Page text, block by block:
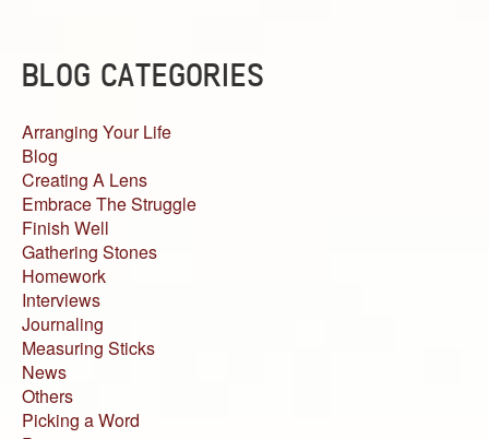
BLOG CATEGORIES
Arranging Your Life
Blog
Creating A Lens
Embrace The Struggle
Finish Well
Gathering Stones
Homework
Interviews
Journaling
Measuring Sticks
News
Others
Picking a Word